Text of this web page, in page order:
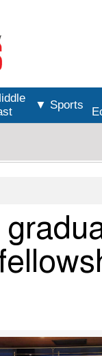
▼ Sports